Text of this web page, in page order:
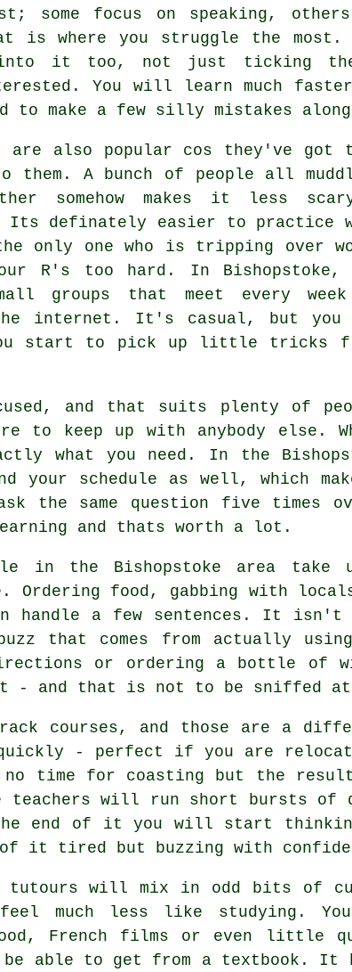
some focus on speaking,
where you struggle the
into it too, not just ticking the
You will learn much
to make a few silly mistakes
are also popular cos they've got
them. A bunch of people all
somehow makes it less
definately easier to practice
only one who is tripping over
R's too hard. In Bishopstoke,
groups that meet every
internet. It's casual, but you
start to pick up little tricks
and that suits plenty of
to keep up with anybody else.
what you need. In the
your schedule as well, which
the same question five times
and thats worth a lot.
in the Bishopstoke area
food, gabbing with
handle a few sentences. It
that comes from actually
or ordering a bottle of
- and that is not to be sniffed
courses, and those are a
quickly - perfect if you are
time for coasting but the
teachers will run short bursts of
end of it you will start
it tired but buzzing with
will mix in odd bits of
feel much less like studying.
French films or even little
be able to get from a textbook. It